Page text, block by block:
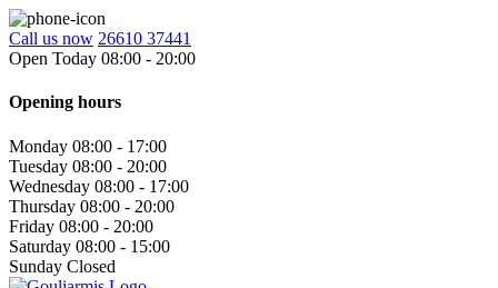
Call us now 26610 37441
Open Today 08:00 - 20:00
Opening hours
Monday 08:00 - 17:00
Tuesday 08:00 - 20:00
Wednesday 08:00 - 17:00
Thursday 08:00 - 20:00
Friday 08:00 - 20:00
Saturday 08:00 - 15:00
Sunday Closed